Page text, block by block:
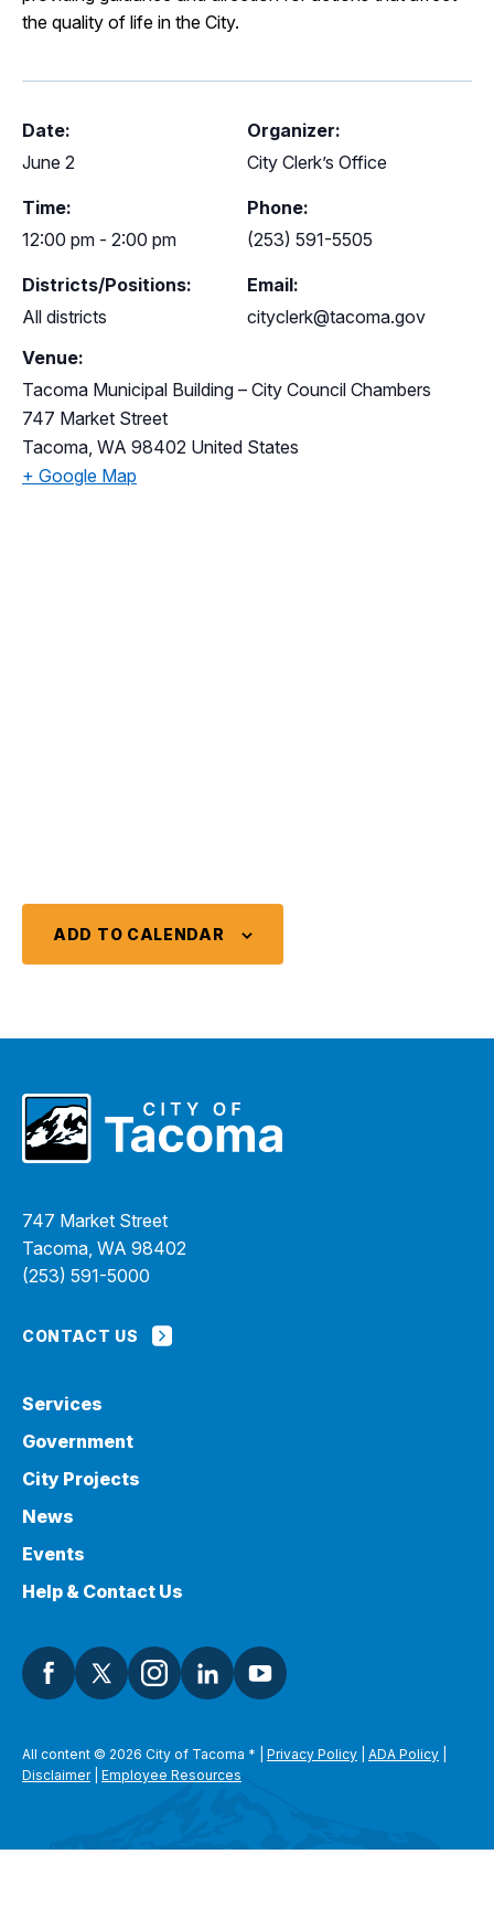
the quality of life in the City.
Date:
June 2
Time:
12:00 pm - 2:00 pm
Districts/Positions:
All districts
Organizer:
City Clerk’s Office
Phone:
(253) 591-5505
Email:
cityclerk@tacoma.gov
Venue:
Tacoma Municipal Building – City Council Chambers
747 Market Street
Tacoma WA 98402 United States
+ Google Map
ADD TO CALENDAR
747 Market Street
Tacoma, WA 98402
(253) 591-5000
CONTACT US
Services
Government
City Projects
News
Events
Help & Contact Us
All content © 2026 City of Tacoma * Privacy Policy ADA Policy
Disclaimer| Employee Resources